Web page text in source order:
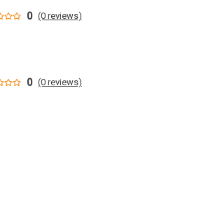
Thursday for Southwest Florida -
$2 million to expand FIU's
treatment program
in A Haunted Florida Lighthouse -
0 (0 reviews)
0 (0 reviews)